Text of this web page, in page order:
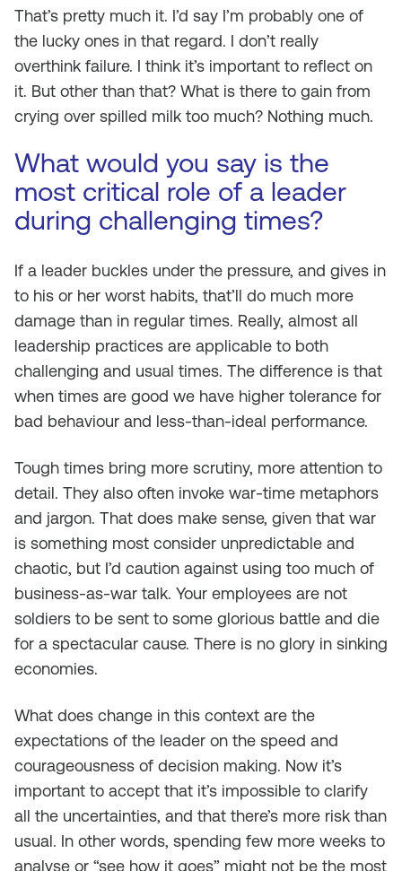
That’s pretty much it. I’d say I’m probably one of
the lucky ones in that regard. I don’t really
overthink failure. I think it’s important to reflect on
it. But other than that? What is there to gain from
crying over spilled milk too much? Nothing much.
What would you say is the
most critical role of a leader
during challenging times?
If a leader buckles under the pressure, and gives in
to his or her worst habits, that’ll do much more
damage than in regular times. Really, almost all
leadership practices are applicable to both
challenging and usual times. The difference is that
when times are good we have higher tolerance for
bad behaviour and less-than-ideal performance.
Tough times bring more scrutiny, more attention to
detail. They also often invoke war-time metaphors
and jargon. That does make sense, given that war
is something most consider unpredictable and
chaotic, but I’d caution against using too much of
business-as-war talk. Your employees are not
soldiers to be sent to some glorious battle and die
for a spectacular cause. There is no glory in sinking
economies.
What does change in this context are the
expectations of the leader on the speed and
courageousness of decision making. Now it’s
important to accept that it’s impossible to clarify
all the uncertainties, and that there’s more risk than
usual. In other words, spending few more weeks to
analyse or “see how it goes” might not be the most